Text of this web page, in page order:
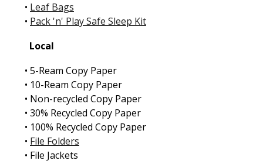
• Leaf Bags
• Pack 'n' Play Safe Sleep Kit
Local
• 5-Ream Copy Paper
• 10-Ream Copy Paper
• Non-recycled Copy Paper
• 30% Recycled Copy Paper
• 100% Recycled Copy Paper
• File Folders
• File Jackets